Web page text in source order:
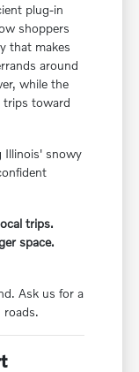
plug-in
shoppers
that makes
around
while the
trips toward
Illinois' snowy
trips.
space.
Ask us for a